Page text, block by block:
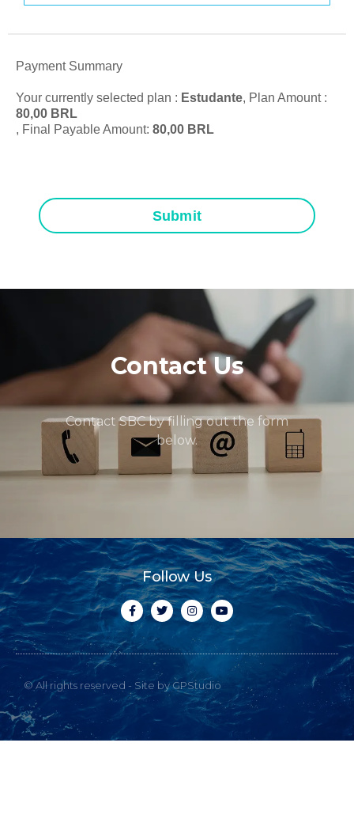
Payment Summary
Your currently selected plan : Estudante, Plan Amount :
80,00 BRL
, Final Payable Amount: 80,00 BRL
Submit
Contact Us
Contact SBC by filling out the form
below.
Follow Us
© All rights reserved - Site by GPStudio